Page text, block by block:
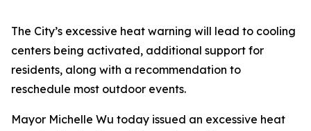
The City’s excessive heat warning will lead to cooling
centers being activated, additional support for
residents, along with a recommendation to
reschedule most outdoor events.
Mayor Michelle Wu today issued an excessive heat